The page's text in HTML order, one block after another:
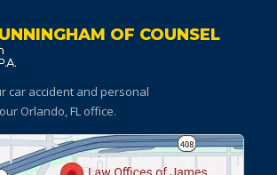
OF COUNSEL
car accident and personal
Orlando, FL office.